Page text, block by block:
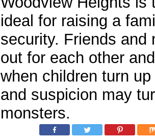
ideal for raising a
security. Friends and
out for each other
when children turn
and suspicion may
monsters.